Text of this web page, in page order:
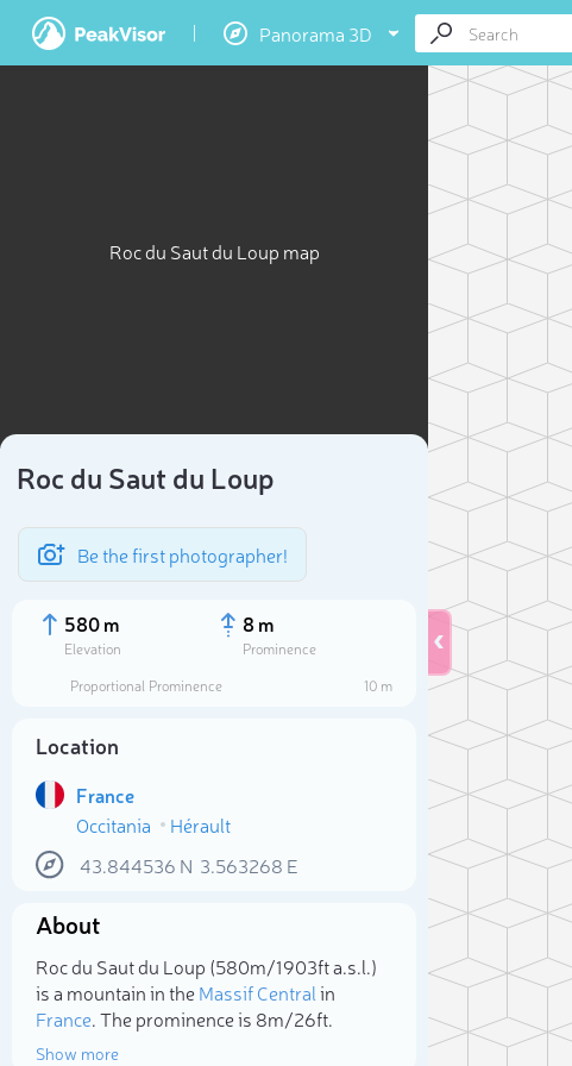
Panorama 3D
Roc du Saut du Loup map
Roc du Saut du Loup
Be the first photographer!
580 m
Elevation
8 m
Prominence
Proportional Prominence
10 m
Location
France
Occitania
Hérault
43.844536 N 3.563268 E
About
Roc du Saut du Loup (580m/1 903ft a.s.l.)
is a mountain in theMassif Centralin
France. The prominence is 8m/26ft.
Show more
Select